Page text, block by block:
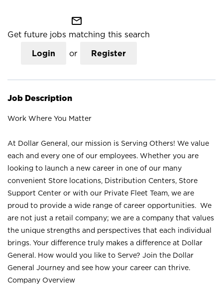
mail_outline
Get future jobs matching this search
Login or Register
Job Description
Work Where You Matter
At Dollar General, our mission is Serving Others! We value
each and every one of our employees. Whether you are
looking to launch a new career in one of our many
convenient Store locations, Distribution Centers, Store
Support Center or with our Private Fleet Team, we are
proud to provide a wide range of career opportunities. We
are not just a retail company; we are a company that values
the unique strengths and perspectives that each individual
brings. Your difference truly makes a difference at Dollar
General. How would you like to Serve? Join the Dollar
General Journey and see how your career can thrive.
Company Overview